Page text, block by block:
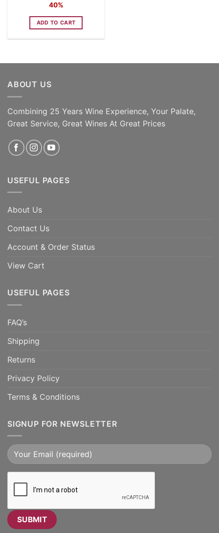
40%
ADD TO CART
ABOUT US
Combining 25 Years Wine Experience, Your Palate,
Great Service, Great Wines At Great Prices
USEFUL PAGES
About Us
Contact Us
Account & Order Status
View Cart
USEFUL PAGES
FAQ’s
Shipping
Returns
Privacy Policy
Terms & Conditions
SIGNUP FOR NEWSLETTER